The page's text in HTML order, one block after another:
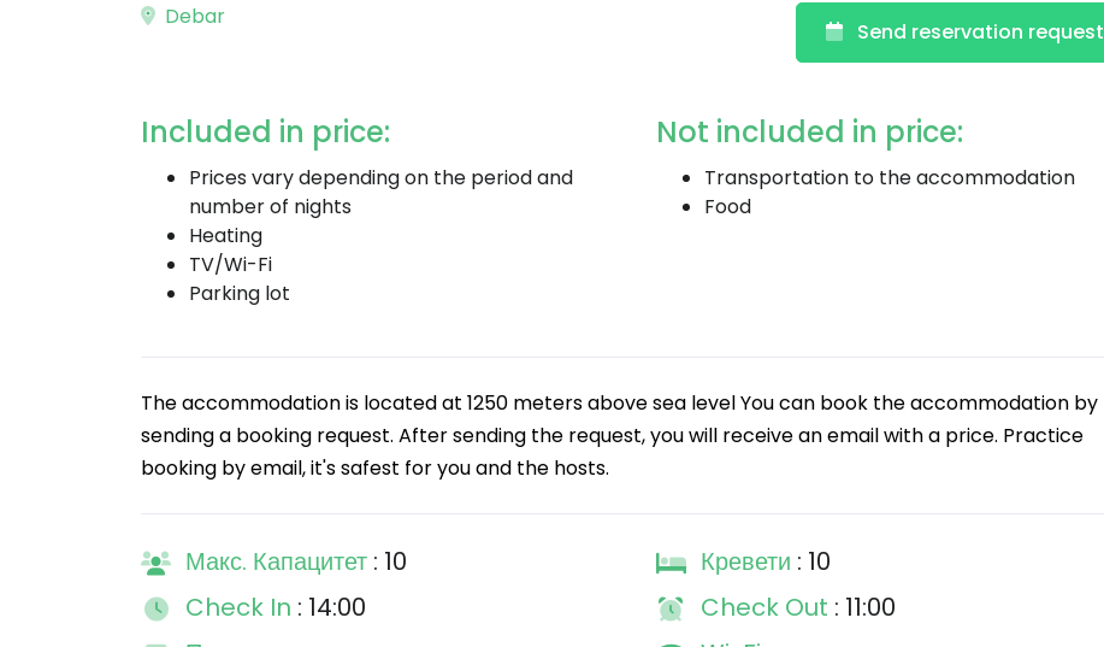
Debar
Send reservation request
Included in price:
Prices vary depending on the period and
number of nights
Heating
TV/Wi-Fi
Parking lot
Not included in price:
Transportation to the accommodation
Food
The accommodation is located at 1250 meters above sea level You can book the accommodation by
sending a booking request. After sending the request, you will receive an email with a price. Practice
booking by email, it's safest for you and the hosts.
Макс. Капацитет : 10 Кревети : 10
Check In : 14:00 Check Out : 11:00